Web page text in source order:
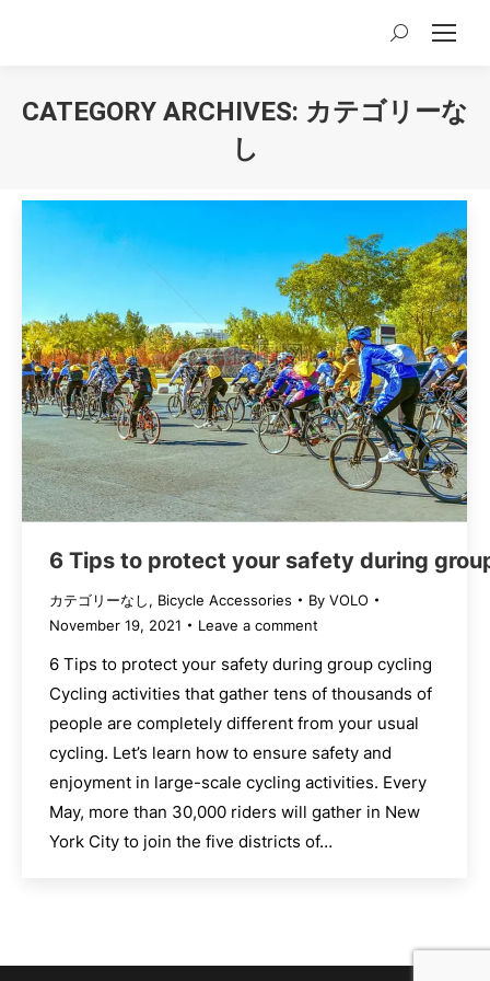
Search:
CATEGORY ARCHIVES: カテゴリーな
し
6 Tips to protect your safety during
カテゴリーなし, Bicycle Accessories By VOLO
November 19, 2021
Leave a comment
6 Tips to protect your safety during group cycling
Cycling activities that gather tens of thousands of
people are completely different from your usual
cycling. Let’s learn how to ensure safety and
enjoyment in large-scale cycling activities. Every
May, more than 30,000 riders will gather in New
York City to join the five districts of…